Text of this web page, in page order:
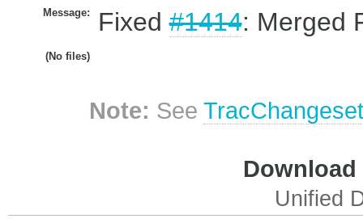
Message: Fixed#1414: Merged
(No files)
Note: See
Unified